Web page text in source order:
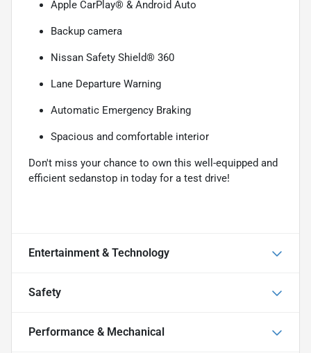
Apple CarPlay® & Android Auto
Backup camera
Nissan Safety Shield® 360
Lane Departure Warning
Automatic Emergency Braking
Spacious and comfortable interior
Don't miss your chance to own this well-equipped and
efficient sedanstop in today for a test drive!
Entertainment & Technology
Safety
Performance & Mechanical